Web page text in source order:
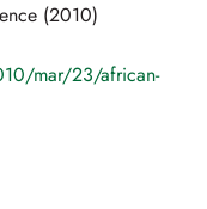
(2010)
mar/23/african-